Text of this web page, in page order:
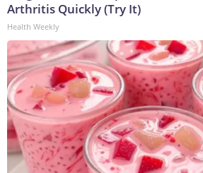
Arthritis Quickly (Try It)
Health Weekly